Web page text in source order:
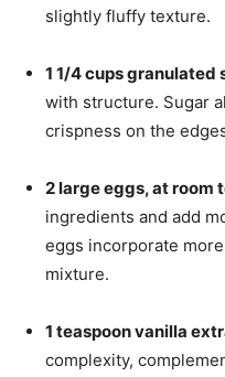
slightly fluffy texture.
1 1/4 cups granulated
with structure. Sugar
crispness on the
2 large eggs, at room
ingredients and add
eggs incorporate
mixture.
1 teaspoon vanilla
complexity,